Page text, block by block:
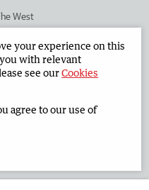
West
Corporate
2026
your experience on this
with relevant
see ourCookies
agree to our use of